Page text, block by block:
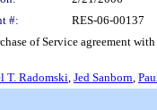
#: RES-06-00137
of Service agreement
T. Radomski, Jed Sanborn,